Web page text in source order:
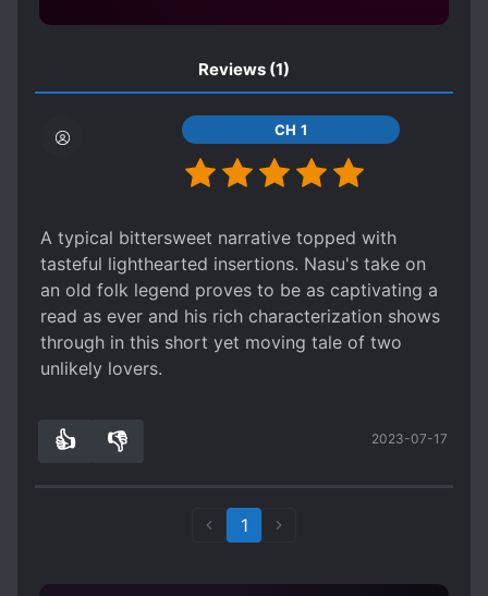
Reviews (1)
CH 1
A typical bittersweet narrative topped with
tasteful lighthearted insertions. Nasu's take on
an old folk legend proves to be as captivating a
read as ever and his rich characterization shows
through in this short yet moving tale of two
unlikely lovers.
👍 👎 2023-07-17
1